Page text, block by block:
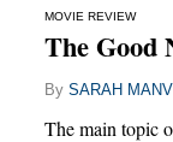
MOVIE REVIEW
The Good
By SARAH
The main topic